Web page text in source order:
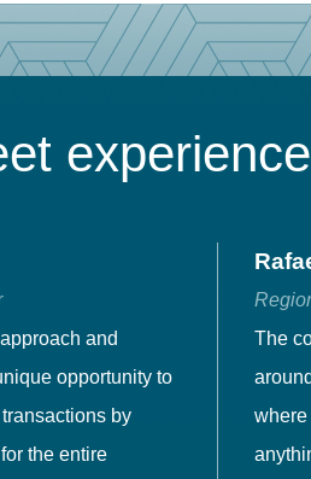
experience
and
opportunity to
by
the entire
The